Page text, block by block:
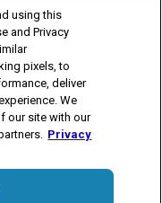
Open
only. Qualification and
using this
and Privacy
pixels, to
deliver
We
our site with our
Privacy